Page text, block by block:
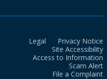
Legal
Privacy Notice
Site Accessibility
Access to Information
Scam Alert
File a Complaint